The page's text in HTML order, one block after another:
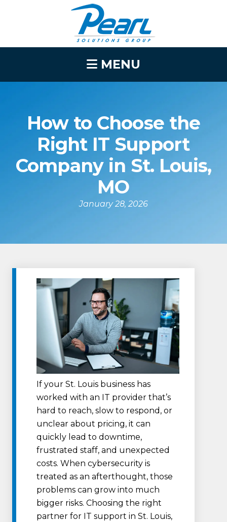
MENU
How to Choose the
Right IT Support
Company in St. Louis,
MO
January 28, 2026
If your St. Louis business has
worked with an IT provider that’s
hard to reach, slow to respond, or
unclear about pricing, it can
quickly lead to downtime,
frustrated staff, and unexpected
costs. When cybersecurity is
treated as an afterthought, those
problems can grow into much
bigger risks. Choosing the right
partner for IT support in St. Louis,